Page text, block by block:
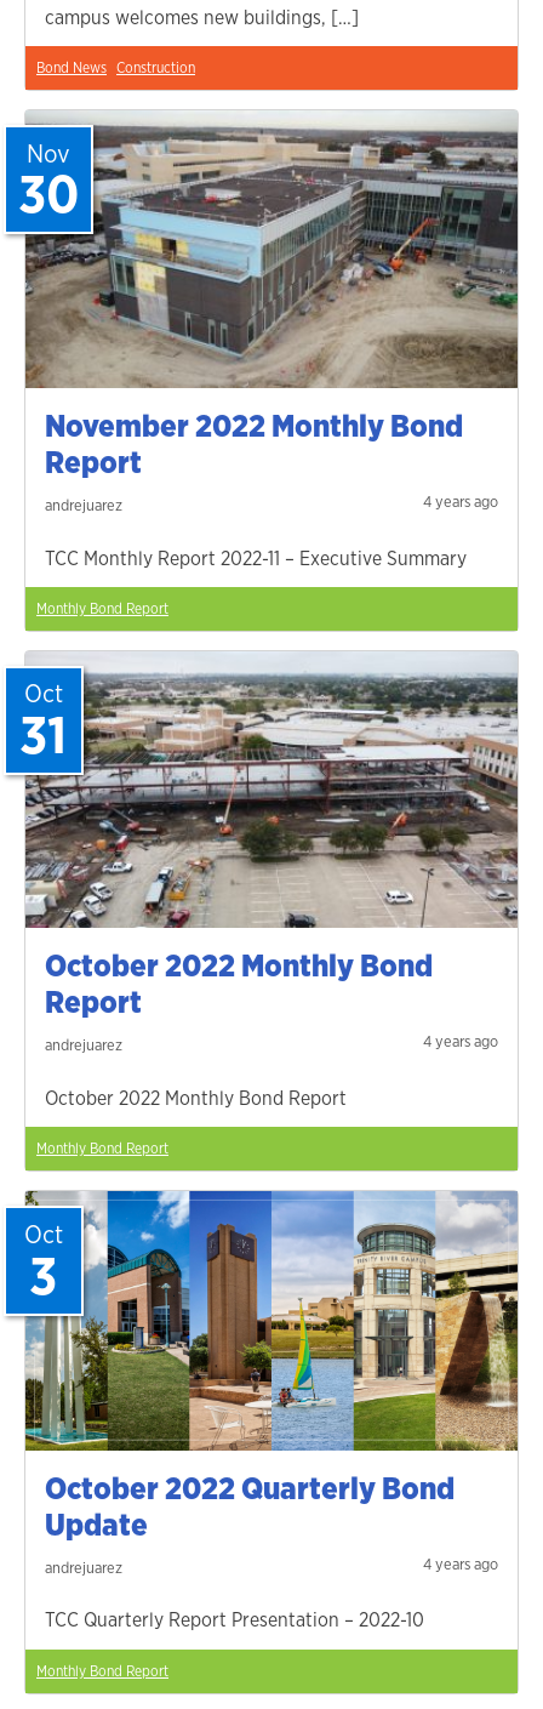
campus welcomes new buildings, […]
Bond News Construction
November 2022 Monthly Bond
Report
andrejuarez
Nov
30
4 years ago
TCC Monthly Report 2022-11 – Executive Summary
Monthly Bond Report
October 2022 Monthly Bond
Report
andrejuarez
Oct
31
4 years ago
October 2022 Monthly Bond Report
Monthly Bond Report
October 2022 Quarterly Bond
Update
andrejuarez
Oct
3
4 years ago
TCC Quarterly Report Presentation – 2022-10
Monthly Bond Report